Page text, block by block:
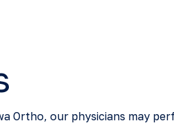
Ortho, our physicians may